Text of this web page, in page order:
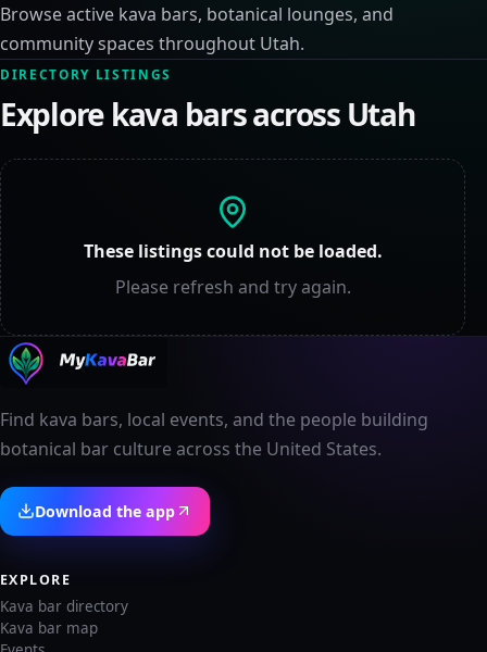
Browse active kava bars, botanical lounges, and
community spaces throughout Utah.
DIRECTORY LISTINGS
Explore kava bars across Utah
These listings could not be loaded.
Please refresh and try again.
Find kava bars, local events, and the people building
botanical bar culture across the United States.
Download the app
EXPLORE
Kava bar directory
Kava bar map